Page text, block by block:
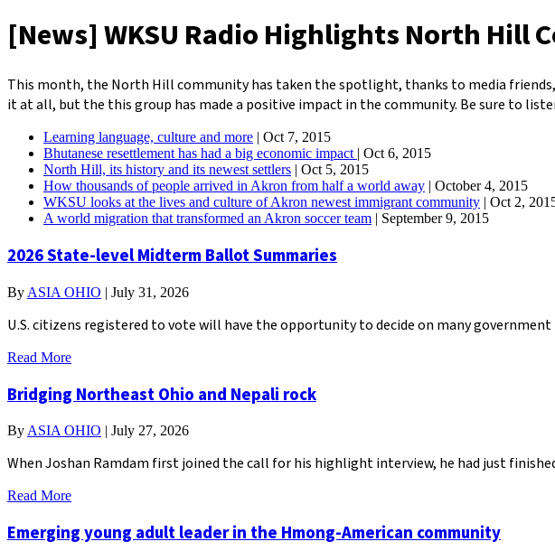
[News] WKSU Radio Highlights North Hill
This month, the North Hill community has taken the spotlight, thanks to media friends,
it at all, but the this group has made a positive impact in the community. Be sure to
Learning language, culture and more | Oct 7, 2015
Bhutanese resettlement has had a big economic impact | Oct 6, 2015
North Hill, its history and its newest settlers | Oct 5, 2015
How thousands of people arrived in Akron from half a world away | October 4, 2015
WKSU looks at the lives and culture of Akron newest immigrant community | Oct 2,
A world migration that transformed an Akron soccer team | September 9, 2015
2026 State-level Midterm Ballot Summaries
By ASIA OHIO | July 31, 2026
U.S. citizens registered to vote will have the opportunity to decide on many
Read More
Bridging Northeast Ohio and Nepali rock
By ASIA OHIO | July 27, 2026
When Joshan Ramdam first joined the call for his highlight interview, he had just
Read More
Emerging young adult leader in the Hmong-American community